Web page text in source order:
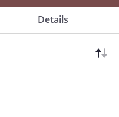
Details